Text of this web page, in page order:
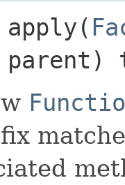
parent)